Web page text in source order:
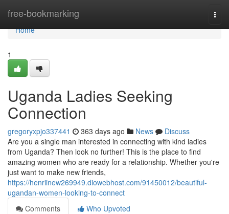
free-bookmarking
Home
Home
1
Uganda Ladies Seeking
Connection
gregoryxpjo337441 363 days ago News
Discuss
Are you a single man interested in connecting with kind ladies
from Uganda? Then look no further! This is the place to find
amazing women who are ready for a relationship. Whether you're
just want to make new friends,
https://henriinew269949.diowebhost.com/91450012/beautiful-
ugandan-women-looking-to-connect
Comments
Who Upvoted